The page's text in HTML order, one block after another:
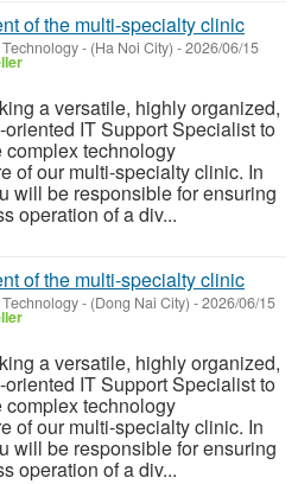
of the multi-specialty clinic
- (Ha Noi City) -2026/06/15
a versatile, highly organized,
IT Support Specialist to
complex technology
of our multi-specialty clinic. In
will be responsible for ensuring
operation of a div...
of the multi-specialty clinic
- (Dong Nai City) -2026/06/15
a versatile, highly organized,
IT Support Specialist to
complex technology
of our multi-specialty clinic. In
will be responsible for ensuring
operation of a div...